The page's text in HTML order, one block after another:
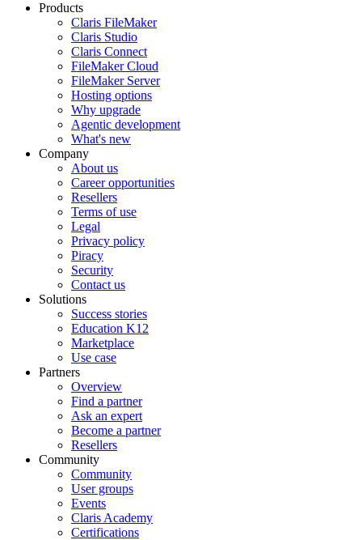
Products
Claris FileMaker
Claris Studio
Claris Connect
FileMaker Cloud
FileMaker Server
Hosting options
Why upgrade
Agentic development
What's new
Company
About us
Career opportunities
Resellers
Terms of use
Legal
Privacy policy
Piracy
Security
Contact us
Solutions
Success stories
Education K12
Marketplace
Use case
Partners
Overview
Find a partner
Ask an expert
Become a partner
Resellers
Community
Community
User groups
Events
Claris Academy
Certifications